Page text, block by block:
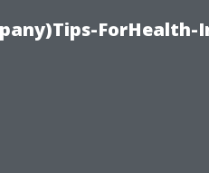
ForHealth-